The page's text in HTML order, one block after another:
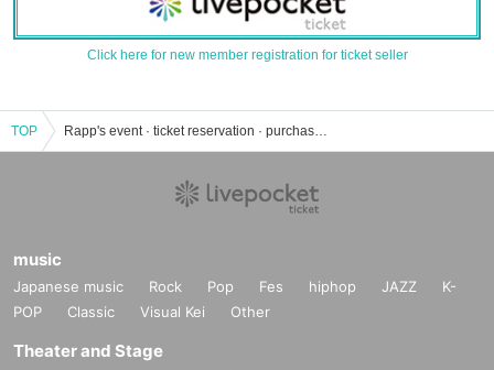
Click here for new member registration for ticket seller
TOP Rapp's event · ticket reservation · purchase · sales information list
music
Japanese music Rock Pop Fes hiphop JAZZ
K-
POP
Classic Visual Kei Other
Theater and Stage